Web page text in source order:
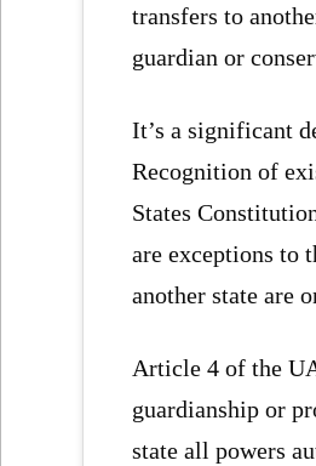
transfers to
guardian or
It’s a significant
Recognition of
States
are exceptions to
another state are
Article 4 of the
guardianship or
state all powers